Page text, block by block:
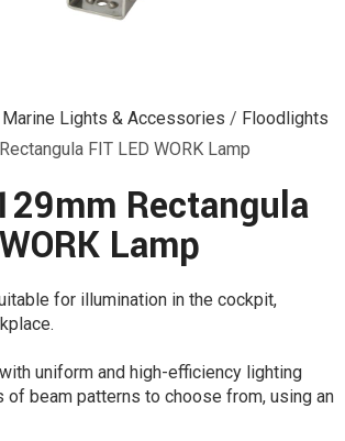
Marine Lights & Accessories / Floodlights
FIT LED WORK Lamp
Rectangula
Lamp
for illumination in the cockpit,
uniform and high-efficiency lighting
beam patterns to choose from, using an